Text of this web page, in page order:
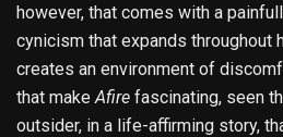
however, that comes with a
cynicism that expands throughout
creates an environment of
that make Afire fascinating, seen
outsider, in a life-affirming story,